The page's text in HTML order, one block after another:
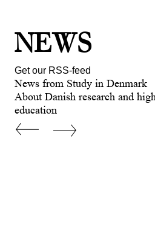
NEWS
Get our RSS-feed
News from Study in Denmark
About Danish research and
education